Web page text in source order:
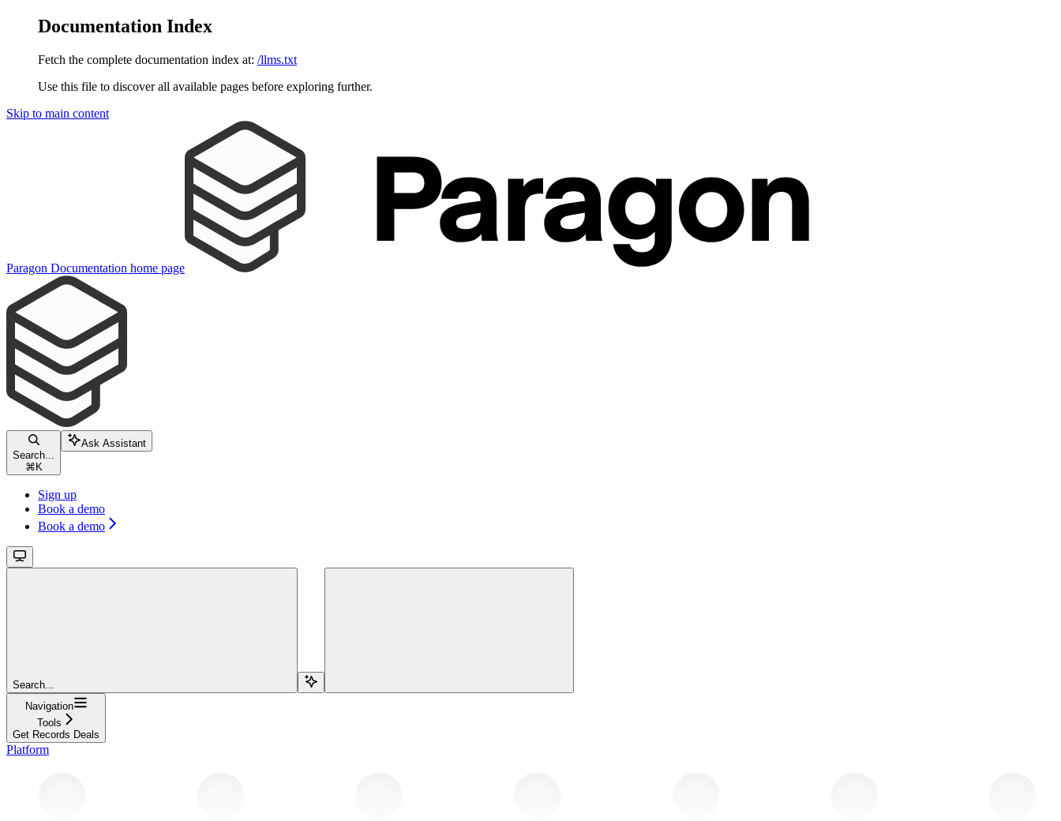
Documentation Index
Fetch the complete documentation index at: /llms.txt
Use this file to discover all available pages before exploring further.
Skip to main content
Paragon Documentation home page
Search...
⌘ K
Ask Assistant
Sign up
Book a demo
Book a demo
Search...
Navigation
Tools
Get Records Deals
Platform